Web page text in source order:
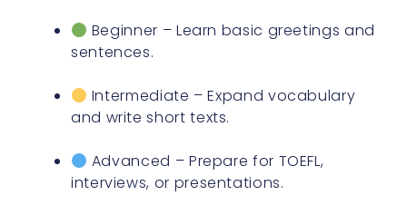
Beginner – Learn basic greetings and
sentences.
Intermediate – Expand vocabulary
and write short texts.
Advanced – Prepare for TOEFL,
interviews, or presentations.